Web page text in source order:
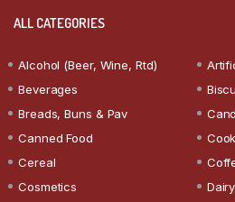
ALL CATEGORIES
Alcohol (Beer, Wine, Rtd)
Beverages
Breads, Buns & Pav
Canned Food
Cereal
Cosmetics
Dairy